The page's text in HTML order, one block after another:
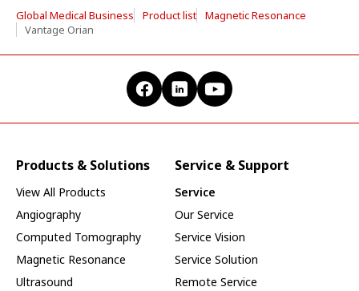
Global Medical Business Product list
Magnetic Resonance
Vantage Orian
Products & Solutions
View All Products
Angiography
Computed Tomography
Magnetic Resonance
Ultrasound
Service & Support
Service
Our Service
Service Vision
Service Solution
Remote Service